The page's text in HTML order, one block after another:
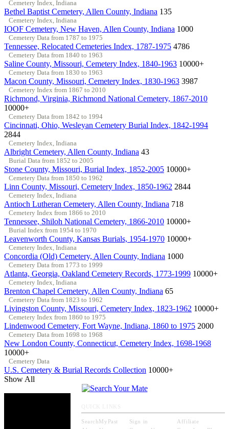
Cemetery Index, Indiana
Bethel Baptist Cemetery, Allen County, Indiana 135
Cemetery Index, Indiana
IOOF Cemetery, New Haven, Allen County, Indiana 1000
Cemetery Data from 1787 to 1975
Tennessee, Relocated Cemeteries Index, 1787-1975 4786
Cemetery Data from 1840 to 1963
Saline County, Missouri, Cemetery Index, 1840-1963 10000+
Cemetery Data from 1830 to 1963
Macon County, Missouri, Cemetery Index, 1830-1963 3987
Cemetery Index from 1867 to 2010
Richmond, Virginia, Richmond National Cemetery, 1867-2010
10000+
Cemetery Data from 1842 to 1994
Cincinnati, Ohio, Wesleyan Cemetery Burial Index, 1842-1994
2844
Cemetery Index, Indiana
Albright Cemetery, Allen County, Indiana 43
Burial Data from 1852 to 2005
Stone County, Missouri, Burial Index, 1852-2005 10000+
Cemetery Data from 1850 to 1962
Linn County, Missouri, Cemetery Index, 1850-1962 2844
Cemetery Index, Indiana
Antioch Lutheran Cemetery, Allen County, Indiana 718
Cemetery Index from 1866 to 2010
Tennessee, Shiloh National Cemetery, 1866-2010 10000+
Burial Index from 1954 to 1970
Leavenworth County, Kansas Burials, 1954-1970 10000+
Cemetery Index, Indiana
Concordia (Old) Cemetery, Allen County, Indiana 1000
Cemetery Data from 1773 to 1999
Atlanta, Georgia, Oakland Cemetery Records, 1773-1999 10000+
Cemetery Index, Indiana
Brenton Chapel Cemetery, Allen County, Indiana 65
Cemetery Data from 1823 to 1962
Livingston County, Missouri, Cemetery Index, 1823-1962 10000+
Cemetery Index from 1860 to 1975
Lindenwood Cemetery, Fort Wayne, Indiana, 1860 to 1975 2000
Cemetery Data from 1698 to 1968
New London County, Connecticut, Cemetery Index, 1698-1968
10000+
Cemetery Data
U.S. Cemetery & Burial Records Collection 10000+
Show All
SearchMyPast Sign in
Affiliate